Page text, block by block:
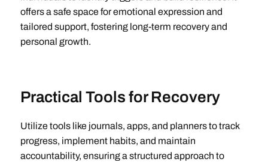
offers a safe space for emotional expression and
tailored support, fostering long-term recovery and
personal growth.
Practical Tools for Recovery
Utilize tools like journals, apps, and planners to track
progress, implement habits, and maintain
accountability, ensuring a structured approach to